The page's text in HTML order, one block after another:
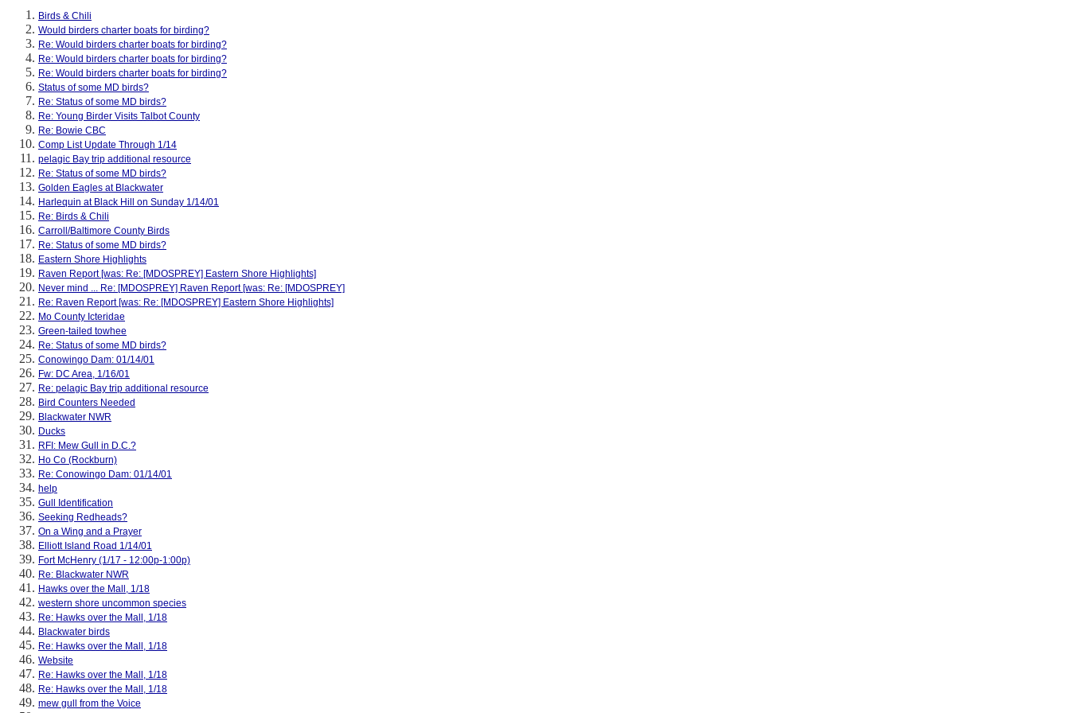
Birds & Chili
Would birders charter boats for birding?
Re: Would birders charter boats for birding?
Re: Would birders charter boats for birding?
Re: Would birders charter boats for birding?
Status of some MD birds?
Re: Status of some MD birds?
Re: Young Birder Visits Talbot County
Re: Bowie CBC
Comp List Update Through 1/14
pelagic Bay trip additional resource
Re: Status of some MD birds?
Golden Eagles at Blackwater
Harlequin at Black Hill on Sunday 1/14/01
Re: Birds & Chili
Carroll/Baltimore County Birds
Re: Status of some MD birds?
Eastern Shore Highlights
Raven Report [was: Re: [MDOSPREY] Eastern Shore Highlights]
Never mind ... Re: [MDOSPREY] Raven Report [was: Re: [MDOSPREY]
Re: Raven Report [was: Re: [MDOSPREY] Eastern Shore Highlights]
Mo County Icteridae
Green-tailed towhee
Re: Status of some MD birds?
Conowingo Dam: 01/14/01
Fw: DC Area, 1/16/01
Re: pelagic Bay trip additional resource
Bird Counters Needed
Blackwater NWR
Ducks
RFI: Mew Gull in D.C.?
Ho Co (Rockburn)
Re: Conowingo Dam: 01/14/01
help
Gull Identification
Seeking Redheads?
On a Wing and a Prayer
Elliott Island Road 1/14/01
Fort McHenry (1/17 - 12:00p-1:00p)
Re: Blackwater NWR
Hawks over the Mall, 1/18
western shore uncommon species
Re: Hawks over the Mall, 1/18
Blackwater birds
Re: Hawks over the Mall, 1/18
Website
Re: Hawks over the Mall, 1/18
Re: Hawks over the Mall, 1/18
mew gull from the Voice